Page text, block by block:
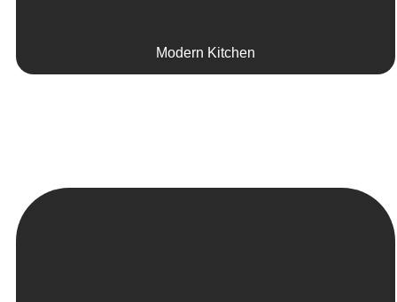
Modern Kitchen